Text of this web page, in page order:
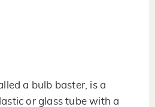
a bulb baster, is a
or glass tube with a